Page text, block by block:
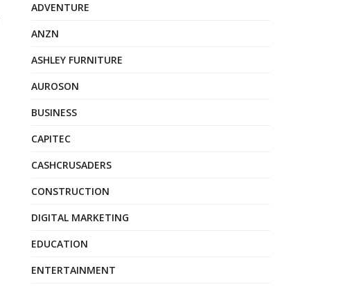
ADVENTURE
ANZN
ASHLEY FURNITURE
AUROSON
BUSINESS
CAPITEC
CASHCRUSADERS
CONSTRUCTION
DIGITAL MARKETING
EDUCATION
ENTERTAINMENT